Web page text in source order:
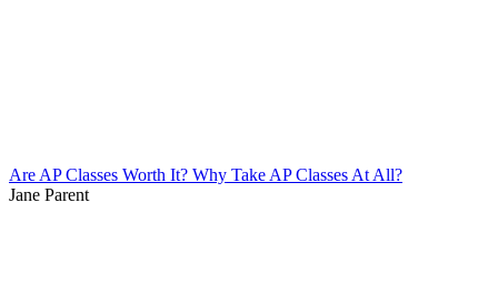
Are AP Classes Worth It? Why Take AP Classes At All?
Jane Parent